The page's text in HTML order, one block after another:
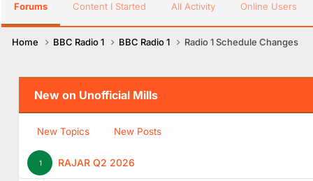
Forums Content I Started All Activity Online Users
Home BBC Radio 1 BBC Radio 1 Radio 1 Schedule Changes
New on Unofficial Mills
New Topics New Posts
1 RAJAR Q2 2026